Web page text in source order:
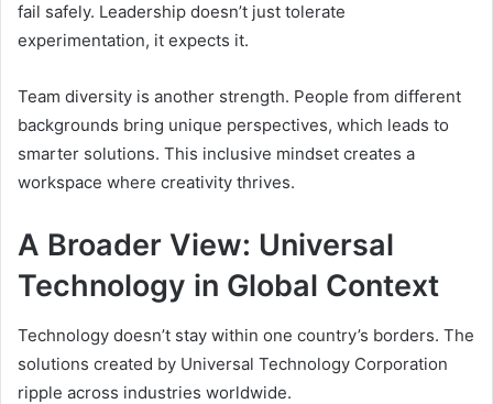
fail safely. Leadership doesn’t just tolerate
experimentation, it expects it.
Team diversity is another strength. People from different
backgrounds bring unique perspectives, which leads to
smarter solutions. This inclusive mindset creates a
workspace where creativity thrives.
A Broader View: Universal
Technology in Global Context
Technology doesn’t stay within one country’s borders. The
solutions created by Universal Technology Corporation
ripple across industries worldwide.